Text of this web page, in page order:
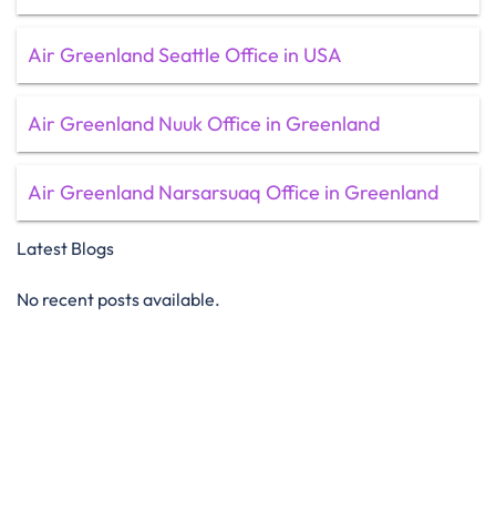
Air Greenland Seattle Office in USA
Air Greenland Nuuk Office in Greenland
Air Greenland Narsarsuaq Office in Greenland
Latest Blogs
No recent posts available.